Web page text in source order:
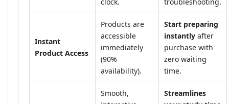
Instant
Product Access
Products are
accessible
immediately
(90%
availability).
Start preparing
instantly after
purchase with
zero waiting
time.
Smooth,
Streamlines